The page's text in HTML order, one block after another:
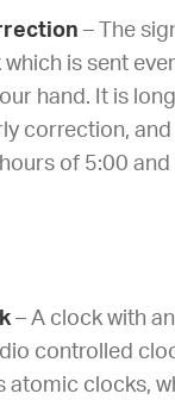
– The
is sent
hand. It is
correction,
of 5:00
– A clock with
controlled
atomic clocks,